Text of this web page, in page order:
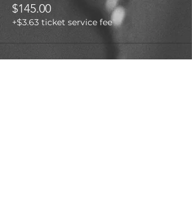
$145.00
+$3.63 ticket service fee